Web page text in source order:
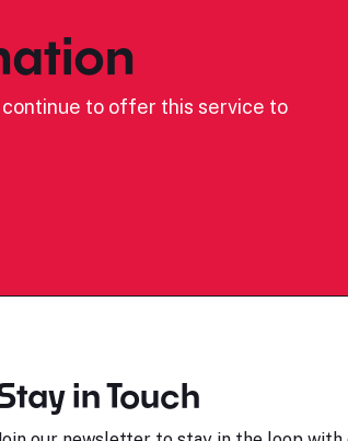
to offer this service to
in Touch